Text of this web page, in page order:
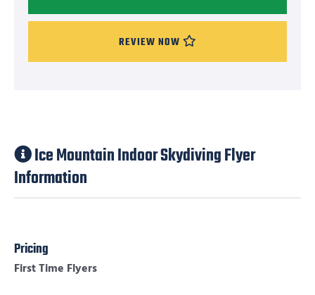
REVIEW NOW
Ice Mountain Indoor Skydiving Flyer
Information
Pricing
First Time Flyers